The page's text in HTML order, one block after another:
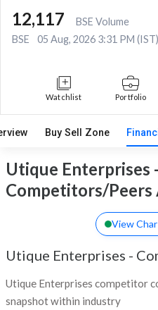
12,117
BSE Volume
BSE
05 Aug, 2026 3:31 PM (IST)
Watchlist Portfolio
Buy Sell Zone
Utique Enterprises -
Competitors/Peers
View
Utique Enterprises -
Utique Enterprises competitor
snapshot within industry